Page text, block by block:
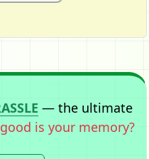
— the ultimate
is your memory?